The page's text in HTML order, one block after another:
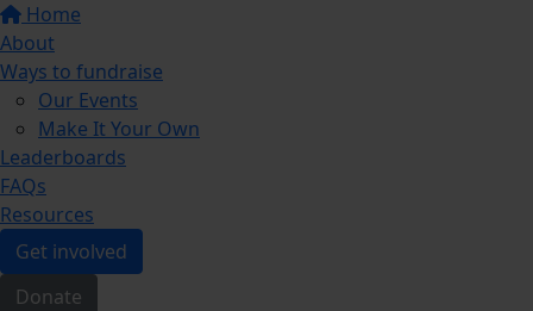
Home
About
Ways to fundraise
Our Events
Make It Your Own
Leaderboards
FAQs
Resources
Get involved
Donate